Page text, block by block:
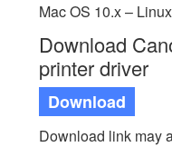
Mac OS 10.x –
Download
printer driver
Download
Download link may